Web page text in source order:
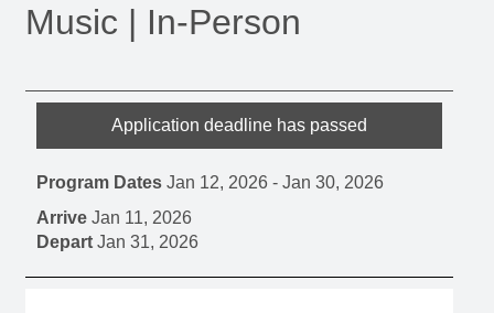
Music | In-Person
Application deadline has passed
Program Dates Jan 12, 2026 - Jan 30, 2026
Arrive Jan 11, 2026
Depart Jan 31, 2026